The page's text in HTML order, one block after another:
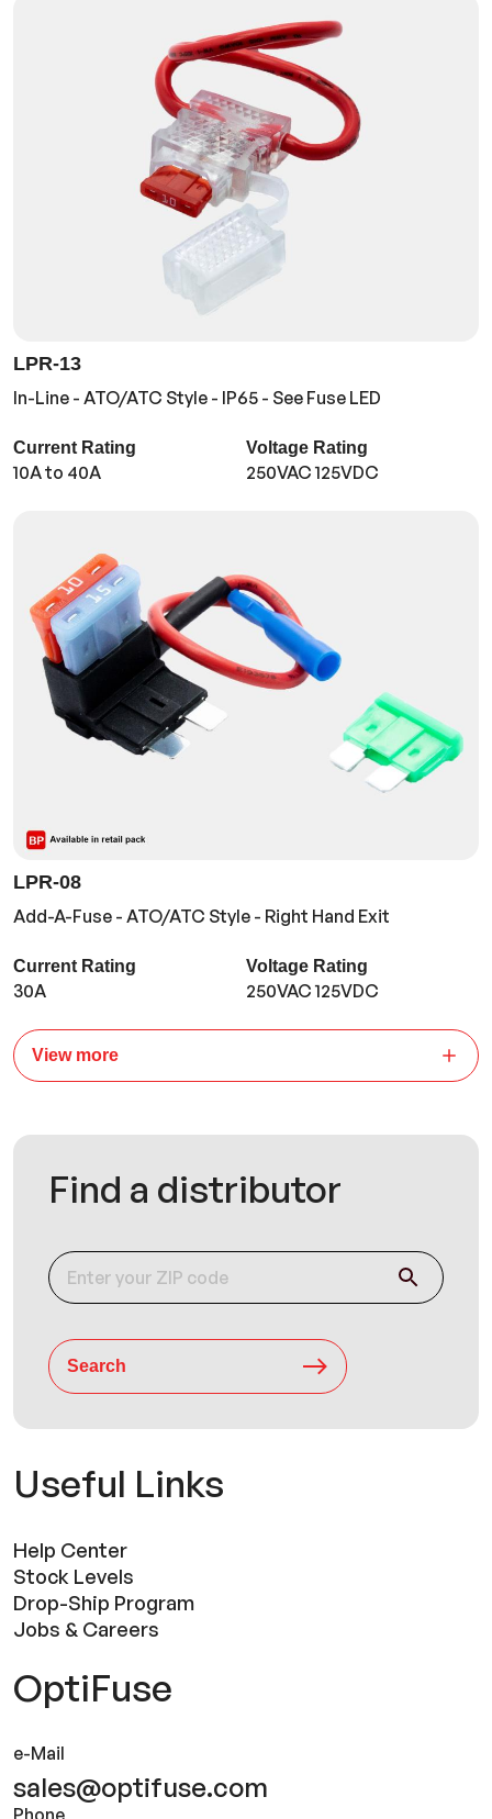
LPR-13
In-Line - ATO/ATC Style - IP65 - See Fuse LED
Current Rating
10A to 40A
Voltage Rating
250VAC 125VDC
LPR-08
Add-A-Fuse - ATO/ATC Style - Right Hand Exit
Current Rating
30A
Voltage Rating
250VAC 125VDC
View more
Find a distributor
Search
Useful Links
Help Center
Stock Levels
Drop-Ship Program
Jobs & Careers
OptiFuse
e-Mail
sales@optifuse.com